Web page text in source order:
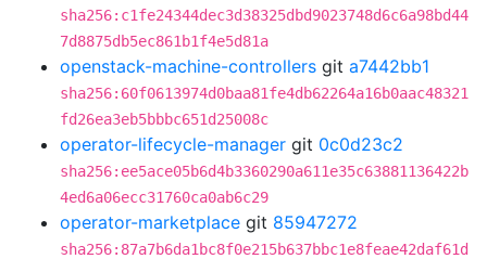
sha256:c1fe24344dec3d38325dbd9023748d6c6a98bd44
7d8875db5ec861b1f4e5d81a
openstack-machine-controllers git a7442bb1
sha256:60f0613974d0baa81fe4db62264a16b0aac48321
fd26ea3eb5bbbc651d25008c
operator-lifecycle-manager git 0c0d23c2
sha256:ee5ace05b6d4b3360290a611e35c63881136422b
4ed6a06ecc31760ca0ab6c29
operator-marketplace git 85947272
sha256:87a7b6da1bc8f0e215b637bbc1e8feae42daf61d